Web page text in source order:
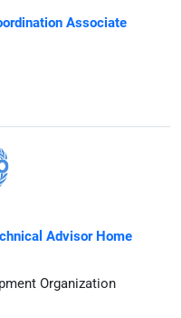
Associate
Advisor Home
Organization